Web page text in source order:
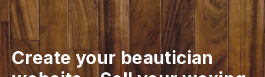
Create your beautician